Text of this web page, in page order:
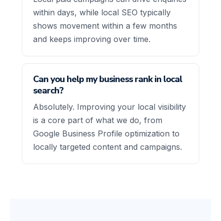
within days, while local SEO typically
shows movement within a few months
and keeps improving over time.
Can you help my business rank in local
search?
Absolutely. Improving your local visibility
is a core part of what we do, from
Google Business Profile optimization to
locally targeted content and campaigns.